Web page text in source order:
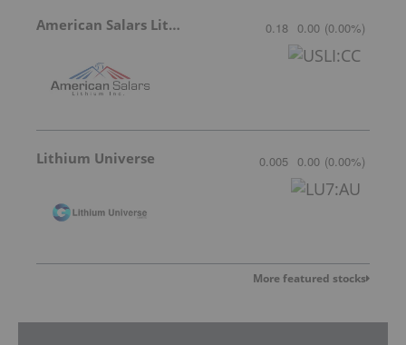
American Salars Lithium 0.18 0.00 (0.00%)
Lithium Universe 0.005 0.00 (0.00%)
More featured stocks